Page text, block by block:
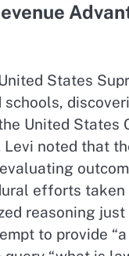
States
United States
noted that
efforts
reasoning
to provide